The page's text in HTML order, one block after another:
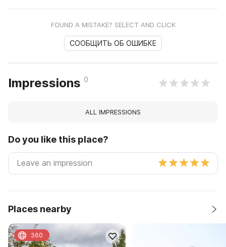
FOUND A MISTAKE? SELECT AND CLICK
СООБЩИТЬ ОБ ОШИБКЕ
Impressions 0
ALL IMPRESSIONS
Do you like this place?
Places nearby
360